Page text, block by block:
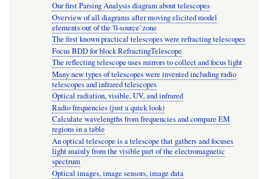
Our first Parsing Analysis diagram about telescopes
Overview of all diagrams after moving elicited model
elements out of the '0-source' zone
The first known practical telescopes were refracting telescopes
Focus BDD for block RefractingTelescope
The reflecting telescope uses mirrors to collect and focus light
Many new types of telescopes were invented including radio
telescopes and infrared telescopes
Optical radiation, visible, UV, and infrared
Radio frequencies (just a quick look)
Calculate wavelengths from frequencies and compare EM
regions in a table
An optical telescope is a telescope that gathers and focuses
light mainly from the visible part of the electromagnetic
spectrum
Optical images, image sensors, image data